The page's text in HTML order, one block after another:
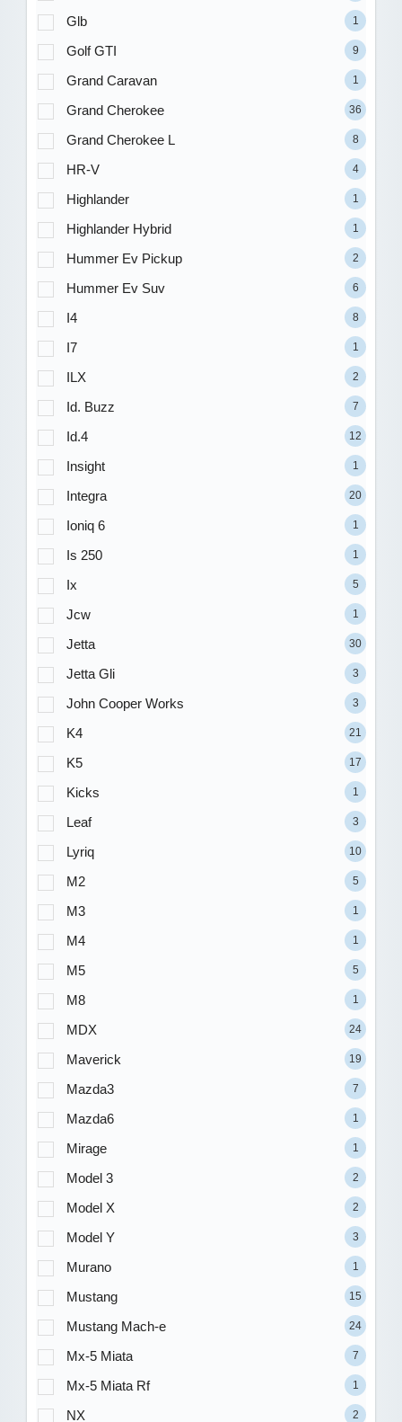
Glb 1
Golf GTI 9
Grand Caravan 1
Grand Cherokee 36
Grand Cherokee L 8
HR-V 4
Highlander 1
Highlander Hybrid 1
Hummer Ev Pickup 2
Hummer Ev Suv 6
I4 8
I7 1
ILX 2
Id. Buzz 7
Id.4 12
Insight 1
Integra 20
Ioniq 6 1
Is 250 1
Ix 5
Jcw 1
Jetta 30
Jetta Gli 3
John Cooper Works 3
K4 21
K5 17
Kicks 1
Leaf 3
Lyriq 10
M2 5
M3 1
M4 1
M5 5
M8 1
MDX 24
Maverick 19
Mazda3 7
Mazda6 1
Mirage 1
Model 3 2
Model X 2
Model Y 3
Murano 1
Mustang 15
Mustang Mach-e 24
Mx-5 Miata 7
Mx-5 Miata Rf 1
NX 2